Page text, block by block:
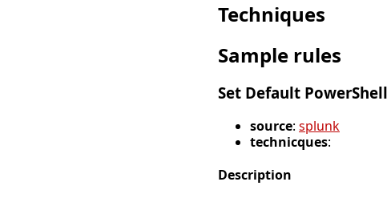
Techniques
Sample rules
Set Default
source: splunk
technicques:
Description